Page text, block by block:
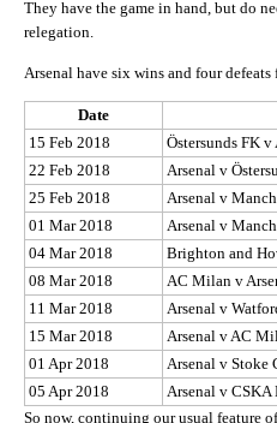
They have the game in hand, but do
relegation.
Arsenal have six wins and four
Date
15 Feb 2018
Östersunds FK v
22 Feb 2018
Arsenal v
25 Feb 2018
Arsenal v
01 Mar 2018
Arsenal v
04 Mar 2018
Brighton and
08 Mar 2018
AC Milan v
11 Mar 2018
Arsenal v
15 Mar 2018
Arsenal v AC
01 Apr 2018
Arsenal v Stoke
05 Apr 2018
Arsenal v CSKA
So now, continuing our usual feature